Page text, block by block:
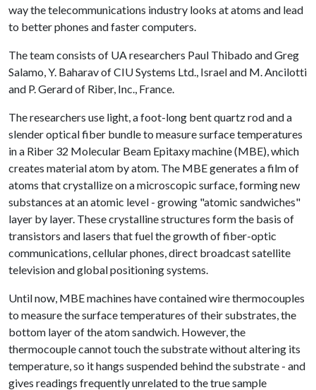
way the telecommunications industry looks at atoms and lead
to better phones and faster computers.
The team consists of UA researchers Paul Thibado and Greg
Salamo, Y. Baharav of CIU Systems Ltd., Israel and M. Ancilotti
and P. Gerard of Riber, Inc., France.
The researchers use light, a foot-long bent quartz rod and a
slender optical fiber bundle to measure surface temperatures
in a Riber 32 Molecular Beam Epitaxy machine (MBE), which
creates material atom by atom. The MBE generates a film of
atoms that crystallize on a microscopic surface, forming new
substances at an atomic level - growing "atomic sandwiches"
layer by layer. These crystalline structures form the basis of
transistors and lasers that fuel the growth of fiber-optic
communications, cellular phones, direct broadcast satellite
television and global positioning systems.
Until now, MBE machines have contained wire thermocouples
to measure the surface temperatures of their substrates, the
bottom layer of the atom sandwich. However, the
thermocouple cannot touch the substrate without altering its
temperature, so it hangs suspended behind the substrate - and
gives readings frequently unrelated to the true sample